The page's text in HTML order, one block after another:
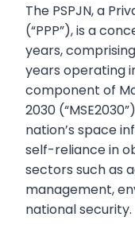
The PSPJN, a
(“PPP”), is a
years,
years operating
component of
2030
nation’s space
self-reliance in
sectors such as
management,
national security.